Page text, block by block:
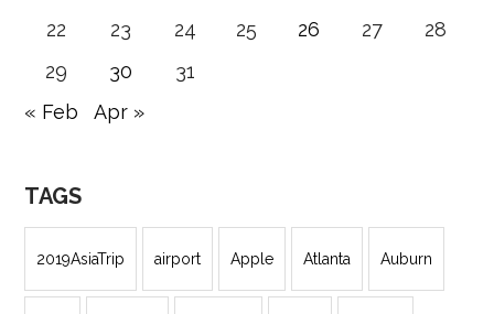
22
23 24 25 26 27
28
29
30
31
« Feb
Apr »
TAGS
2019AsiaTrip airport Apple Atlanta Auburn